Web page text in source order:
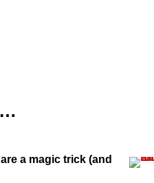
a magic trick (and